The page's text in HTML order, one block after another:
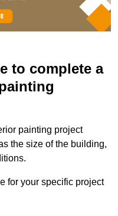
to complete a
painting project
the size of the building,
for your specific project